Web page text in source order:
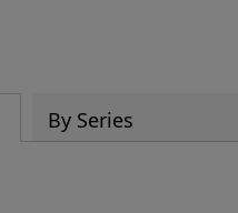
By Series